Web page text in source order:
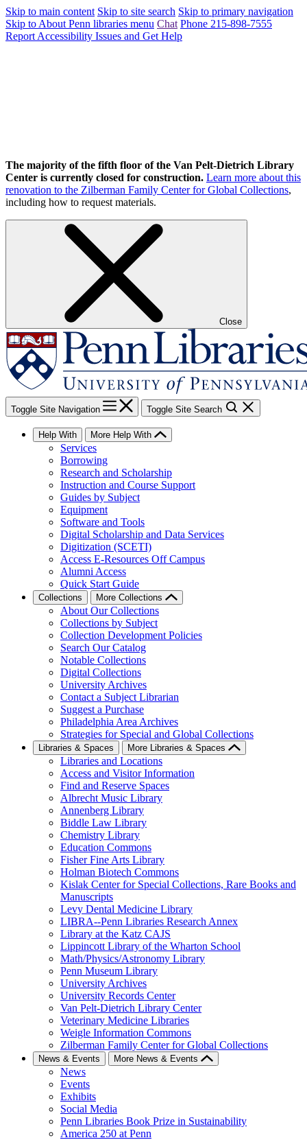
Skip to main content Skip to site search Skip to primary navigation
Skip to About Penn libraries menu Chat Phone 215-898-7555
Report Accessibility Issues and Get Help
The majority of the fifth floor of the Van Pelt-Dietrich Library
Center is currently closed for construction. Learn more about this
renovation to the Zilberman Family Center for Global Collections,
including how to request materials.
Close
Toggle Site Navigation Toggle Site Search
Help With More Help With
Services
Borrowing
Research and Scholarship
Instruction and Course Support
Guides by Subject
Equipment
Software and Tools
Digital Scholarship and Data Services
Digitization (SCETI)
Access E-Resources Off Campus
Alumni Access
Quick Start Guide
Collections More Collections
About Our Collections
Collections by Subject
Collection Development Policies
Search Our Catalog
Notable Collections
Digital Collections
University Archives
Contact a Subject Librarian
Suggest a Purchase
Philadelphia Area Archives
Strategies for Special and Global Collections
Libraries & Spaces More Libraries & Spaces
Libraries and Locations
Access and Visitor Information
Find and Reserve Spaces
Albrecht Music Library
Annenberg Library
Biddle Law Library
Chemistry Library
Education Commons
Fisher Fine Arts Library
Holman Biotech Commons
Kislak Center for Special Collections, Rare Books and
Manuscripts
Levy Dental Medicine Library
LIBRA--Penn Libraries Research Annex
Library at the Katz CAJS
Lippincott Library of the Wharton School
Math/Physics/Astronomy Library
Penn Museum Library
University Archives
University Records Center
Van Pelt-Dietrich Library Center
Veterinary Medicine Libraries
Weigle Information Commons
Zilberman Family Center for Global Collections
News & Events More News & Events
News
Events
Exhibits
Social Media
Penn Libraries Book Prize in Sustainability
America 250 at Penn